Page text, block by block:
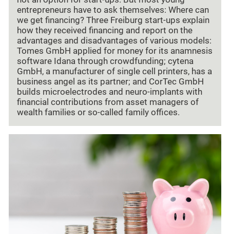
entrepreneurs have to ask themselves: Where can
we get financing? Three Freiburg start-ups explain
how they received financing and report on the
advantages and disadvantages of various models:
Tomes GmbH applied for money for its anamnesis
software Idana through crowdfunding; cytena
GmbH, a manufacturer of single cell printers, has a
business angel as its partner; and CorTec GmbH
builds microelectrodes and neuro-implants with
financial contributions from asset managers of
wealth families or so-called family offices.